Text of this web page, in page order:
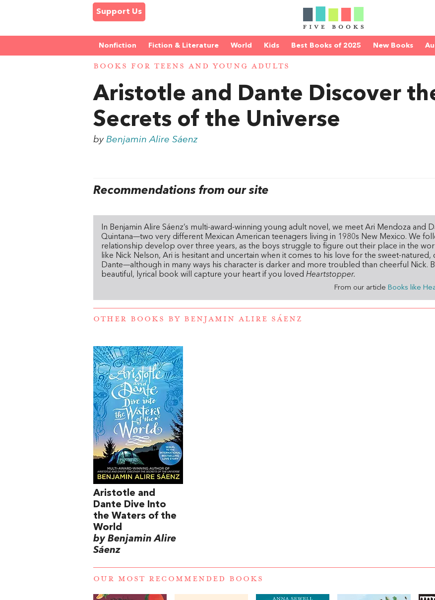
Support Us
Nonfiction Fiction & Literature World Kids Best Books of 2025 New Books
BOOKS FOR TEENS AND YOUNG ADULTS
Aristotle and Dante Discover
Secrets of the Universe
byBenjamin Alire Sáenz
Recommendations from our site
In Benjamin Alire Sáenz’s multi-award-winning young adult novel, we meet Ari Mendoza and
Quintana—two very different Mexican American teenagers living in 1980s New Mexico. We
relationship develop over three years, as the boys struggle to figure out their place in the
like Nick Nelson, Ari is hesitant and uncertain when it comes to his love for the sweet-natured,
Dante—although in many ways his character is darker and more troubled than cheerful Nick.
beautiful, lyrical book will capture your heart if you lovedHeartstopper.
From our article Books like
OTHER BOOKS BY BENJAMIN ALIRE SÁENZ
Aristotle and
Dante Dive Into
the Waters of the
World
by Benjamin Alire
Sáenz
OUR MOST RECOMMENDED BOOKS